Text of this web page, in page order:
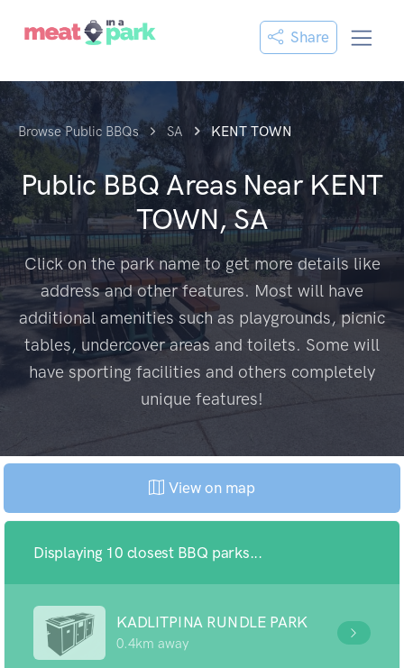
Share
Browse Public BBQs SA KENT TOWN
Public BBQ Areas NearKENT
TOWN, SA
Click on the park name to get more details like
address and other features. Most will have
additional amenities such as playgrounds, picnic
tables, undercover areas and toilets. Some will
have sporting facilities and others completely
unique features!
View on map
Displaying 10 closest BBQ parks...
KADLITPINA RUNDLE PARK
0.4km away